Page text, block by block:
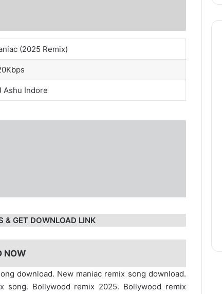
(2025 Remix)
Ashu Indore
& GET DOWNLOAD LINK
NOW
download. New maniac remix song download.
song. Bollywood remix 2025. Bollywood remix